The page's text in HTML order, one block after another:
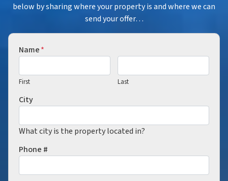
below by sharing where your property is and where we can
send your offer…
Name*
First Last
City
What city is the property located in?
Phone #